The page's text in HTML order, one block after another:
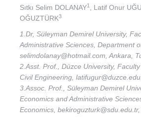
Sıtkı Selim DOLANAY1 , Latif Onur
OĞUZTÜRK3
1.Dr, Süleyman Demirel University,
Administrative Sciences, Department
selimdolanay@hotmail.com, Ankara,
2.Asst. Prof., Düzce University,
Civil Engineering,
3.Assoc. Prof., Süleyman Demirel
Economics and Administrative
Economics,